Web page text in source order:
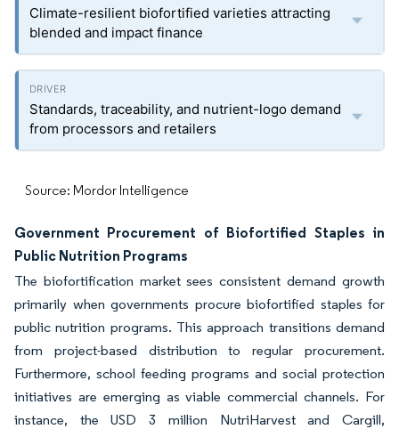
Climate-resilient biofortified varieties attracting
blended and impact finance
Standards, traceability, and nutrient-logo demand
from processors and retailers
Source: Mordor Intelligence
Government Procurement of Biofortified Staples in
Public Nutrition Programs
The biofortification market sees consistent demand growth
primarily when governments procure biofortified staples for
public nutrition programs. This approach transitions demand
from project-based distribution to regular procurement.
Furthermore, school feeding programs and social protection
initiatives are emerging as viable commercial channels. For
instance, the USD 3 million NutriHarvest and Cargill,